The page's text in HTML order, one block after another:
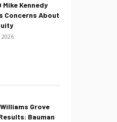
Mike Kennedy
Concerns About
Grove
Bauman